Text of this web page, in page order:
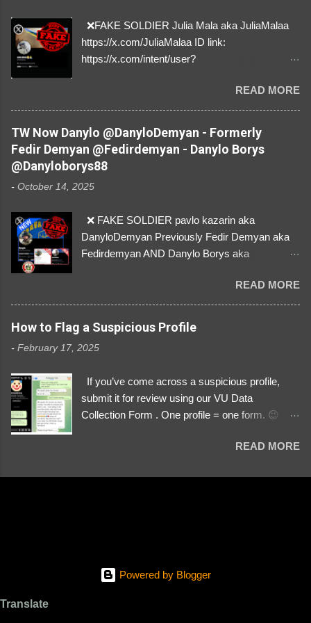
❌FAKE SOLDIER Julia Mala aka JuliaMalaa
https://x.com/JuliaMalaa ID link:
https://x.com/intent/user?
1058406025231888384 ⚠️ IMPERSONATES
✅A REAL FEMALE SOLDIER from Ukraine ⚠️
by stealing pictures off Instagram Like, Share,
and give us a Follow! Let's warn everybody and
their mum about the scammers stealing
donations from Ukraine! ❣️They are many, but
so are we!❣️
READ MORE
TW Now Danylo @DanyloDemyan - Formerly
Fedir Demyan @Fedirdemyan - Danylo Borys
@Danyloborys88
- October 14, 2025
❌ FAKE SOLDIER pavlo kazarin aka
DanyloDemyan Previously Fedir Demyan aka
Fedirdemyan AND Danylo Borys aka
Link https://x.com/i/user/3329196219 ID:
3329196219 ⚠️ NOW IMPERSONATES ✅
https://www.instagram.com/svityaz_001/
READ MORE
How to Flag a Suspicious Profile
- February 17, 2025
If you’ve come across a suspicious profile,
submit it for review using our VU Data
Collection Form . One profile = one form. 😉 📌
We Investigate: Romance / Soldier
PayPal, crypto). Screenshots & Evidence –
READ MORE
Powered by Blogger
Translate